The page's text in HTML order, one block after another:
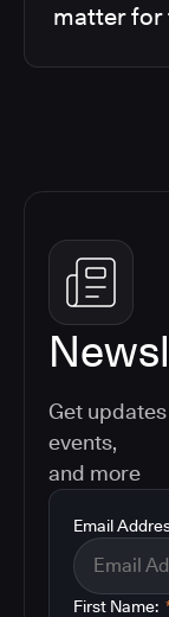
matter for
Get
events,
and more
Email
First Name: